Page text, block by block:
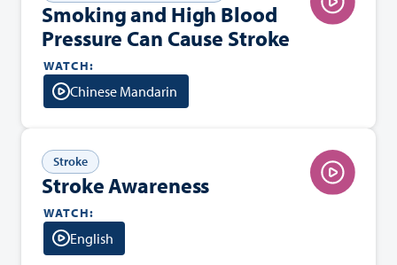
Smoking and High Blood
Pressure Can Cause Stroke
WATCH:
Chinese Mandarin
Stroke
Stroke Awareness
WATCH:
English